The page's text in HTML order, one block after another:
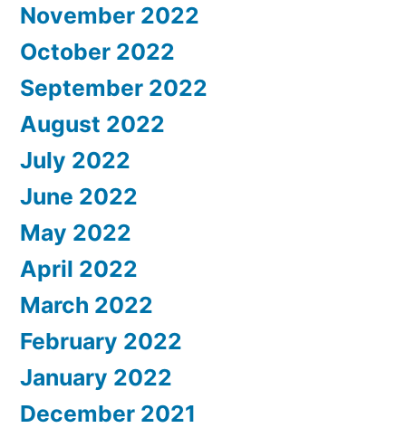
November 2022
October 2022
September 2022
August 2022
July 2022
June 2022
May 2022
April 2022
March 2022
February 2022
January 2022
December 2021